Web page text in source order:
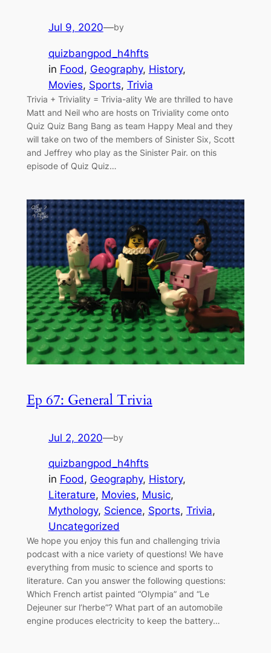
Jul 9, 2020—by
quizbangpod_h4hfts
in Food, Geography, History
Movies, Sports, Trivia
Trivia + Triviality = Trivia-ality We are thrilled to have
Matt and Neil who are hosts on Triviality come onto
Quiz Quiz Bang Bang as team Happy Meal and they
will take on two of the members of Sinister Six, Scott
and Jeffrey who play as the Sinister Pair. on this
episode of Quiz Quiz…
Ep 67: General Trivia
Jul 2, 2020—by
quizbangpod_h4hfts
in Food, Geography, History
Literature, Movies, Music
Mythology, Science, Sports, Trivia
Uncategorized
We hope you enjoy this fun and challenging trivia
podcast with a nice variety of questions! We have
everything from music to science and sports to
literature. Can you answer the following questions:
Which French artist painted “Olympia” and “Le
Dejeuner sur l’herbe”? What part of an automobile
engine produces electricity to keep the battery…